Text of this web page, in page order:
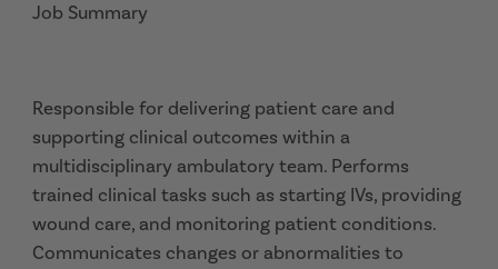
Job Summary
Responsible for delivering patient care and
supporting clinical outcomes within a
multidisciplinary ambulatory team. Performs
trained clinical tasks such as starting IVs, providing
wound care, and monitoring patient conditions.
Communicates changes or abnormalities to